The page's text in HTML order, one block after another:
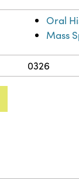
Oral
Mass
0326